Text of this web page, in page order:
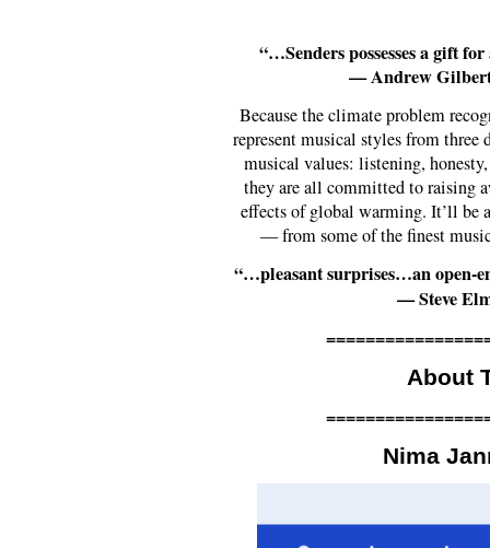
“…Senders possesses a gift
— Andrew
Because the climate problem
represent musical styles from three
musical values: listening,
they are all committed to raising
effects of global warming. It’ll be
— from some of the finest
“…pleasant surprises…an open-
— Steve
About
Nima